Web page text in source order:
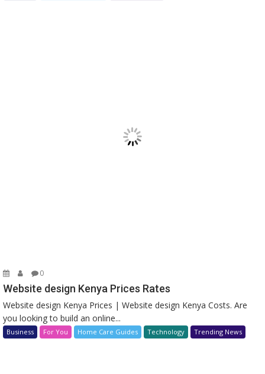
0
Website design Kenya Prices Rates
Website design Kenya Prices | Website design Kenya Costs. Are
you looking to build an online...
Business For You Home Care Guides Technology Trending News